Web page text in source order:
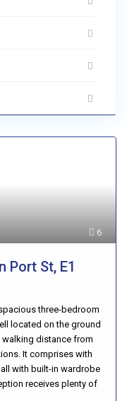
6
Port St, E1
three-bedroom
located on the ground
walking distance from
It comprises with
with built-in wardrobe
receives plenty of